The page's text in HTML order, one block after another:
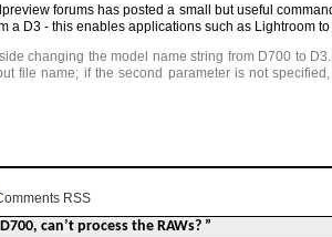
forums has posted a small but useful
a D3 - this enables applications such as Lightroom
changing the model name string from D700 to
file name; if the second parameter is not
RSS
can’t process the RAWs? ”